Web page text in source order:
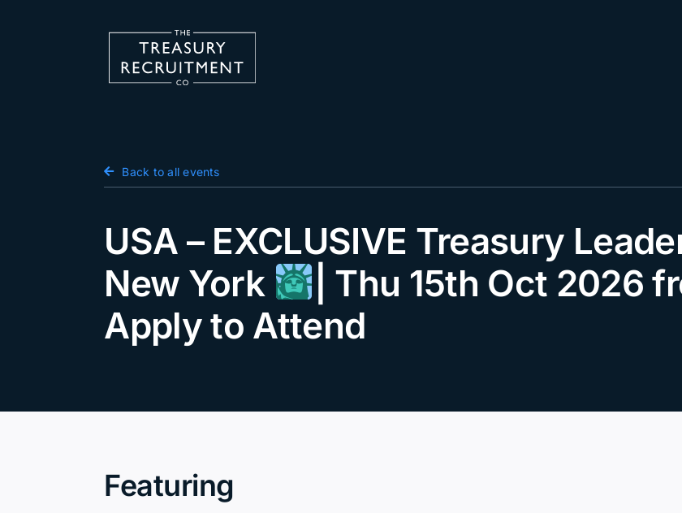
Back to all events
USA – EXCLUSIVE Treasury
New York
| Thu 15th Oct 2026
Apply to Attend
Featuring